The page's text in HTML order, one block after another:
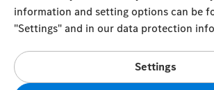
Cookie
© Al Mulla Automobiles 2023.
Al Rai Industrial Area - Fourth Ring Road,
information and setting options can be
"Settings" and in our data protection
Settings